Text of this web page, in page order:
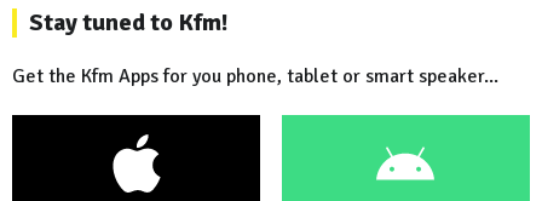
Stay tuned to Kfm!
Get the Kfm Apps for you phone, tablet or smart speaker...